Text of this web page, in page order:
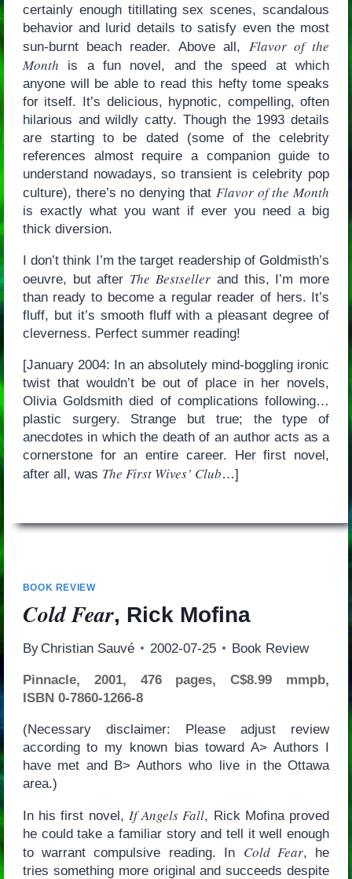
certainly enough titillating sex scenes, scandalous
behavior and lurid details to satisfy even the most
sun-burnt beach reader. Above all, Flavor of the
Month is a fun novel, and the speed at which
anyone will be able to read this hefty tome speaks
for itself. It’s delicious, hypnotic, compelling, often
hilarious and wildly catty. Though the 1993 details
are starting to be dated (some of the celebrity
references almost require a companion guide to
understand nowadays, so transient is celebrity pop
culture), there’s no denying that Flavor of the Month
is exactly what you want if ever you need a big
thick diversion.
I don’t think I’m the target readership of Goldmisth’s
oeuvre, but after The Bestseller and this, I’m more
than ready to become a regular reader of hers. It’s
fluff, but it’s smooth fluff with a pleasant degree of
cleverness. Perfect summer reading!
[January 2004: In an absolutely mind-boggling ironic
twist that wouldn’t be out of place in her novels,
Olivia Goldsmith died of complications following…
plastic surgery. Strange but true; the type of
anecdotes in which the death of an author acts as a
cornerstone for an entire career. Her first novel,
after all, was The First Wives’ Club…]
BOOK REVIEW
Cold Fear, Rick Mofina
By Christian Sauvé 2002-07-25 Book Review
Pinnacle, 2001, 476 pages, C$8.99 mmpb,
ISBN 0-7860-1266-8
(Necessary disclaimer: Please adjust review
according to my known bias toward A> Authors I
have met and B> Authors who live in the Ottawa
area.)
In his first novel, If Angels Fall, Rick Mofina proved
he could take a familiar story and tell it well enough
to warrant compulsive reading. In Cold Fear, he
tries something more original and succeeds despite